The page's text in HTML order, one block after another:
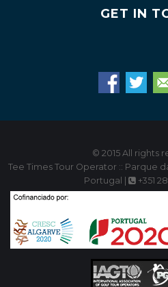
GET IN
© 2015 All rights
Tee Times Tour Operator :: Parque
Portugal |
+351